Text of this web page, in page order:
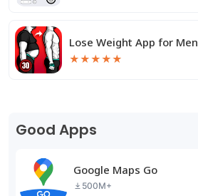
Lose Weight App for Men
★★★★★
Good Apps
Google Maps Go
500M+